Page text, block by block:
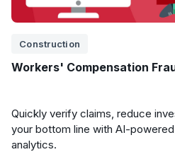
Construction
Workers' Compensation
Quickly verify claims, reduce
your bottom line with AI-
analytics.